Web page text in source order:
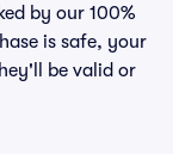
by our 100%
is safe, your
be valid or